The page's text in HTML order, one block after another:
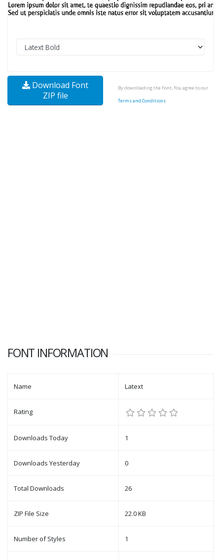
Download Font
ZIP file
By downloading the Font, You agree to our
Terms and Conditions
FONT INFORMATION
Name Latext
Rating
Downloads Today 1
Downloads Yesterday 0
Total Downloads 26
ZIP File Size 22.0 KB
Number of Styles 1